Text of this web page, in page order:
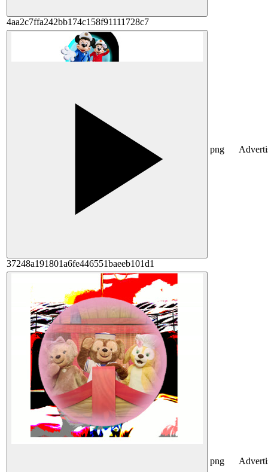
4aa2c7ffa242bb174c158f91111728c7
37248a191801a6fe446551baeeb101d1
png
png